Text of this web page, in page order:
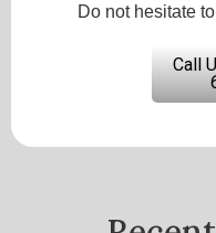
Do not hesitate
Call